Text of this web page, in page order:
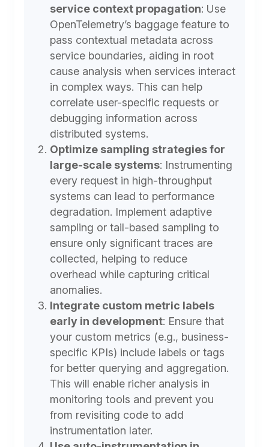
service context propagation: Use
OpenTelemetry’s baggage feature to
pass contextual metadata across
service boundaries, aiding in root
cause analysis when services interact
in complex ways. This can help
correlate user-specific requests or
debugging information across
distributed systems.
Optimize sampling strategies for
large-scale systems: Instrumenting
every request in high-throughput
systems can lead to performance
degradation. Implement adaptive
sampling or tail-based sampling to
ensure only significant traces are
collected, helping to reduce
overhead while capturing critical
anomalies.
Integrate custom metric labels
early in development: Ensure that
your custom metrics (e.g., business-
specific KPIs) include labels or tags
for better querying and aggregation.
This will enable richer analysis in
monitoring tools and prevent you
from revisiting code to add
instrumentation later.